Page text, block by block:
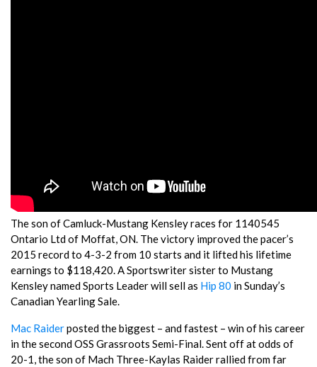
The son of Camluck-Mustang Kensley races for 1140545
Ontario Ltd of Moffat, ON. The victory improved the pacer’s
2015 record to 4-3-2 from 10 starts and it lifted his lifetime
earnings to $118,420. A Sportswriter sister to Mustang
Kensley named Sports Leader will sell as Hip 80 in Sunday’s
Canadian Yearling Sale.
Mac Raiderposted the biggest – and fastest – win of his career
in the second OSS Grassroots Semi-Final. Sent off at odds of
20-1, the son of Mach Three-Kaylas Raider rallied from far